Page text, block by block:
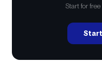
Start for